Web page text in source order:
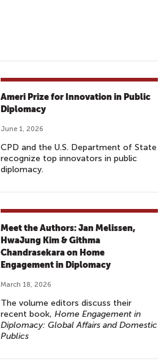
Ameri Prize for Innovation in Public
Diplomacy
June 1, 2026
CPD and the U.S. Department of State
recognize top innovators in public
diplomacy.
Meet the Authors: Jan Melissen,
HwaJung Kim & Githma
Chandrasekara on Home
Engagement in Diplomacy
March 18, 2026
The volume editors discuss their
recent book,Home Engagement in
Diplomacy: Global Affairs and Domestic
Publics